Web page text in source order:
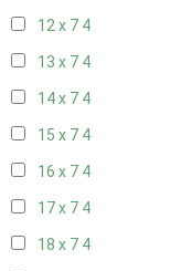
12 x 7 4
13 x 7 4
14 x 7 4
15 x 7 4
16 x 7 4
17 x 7 4
18 x 7 4